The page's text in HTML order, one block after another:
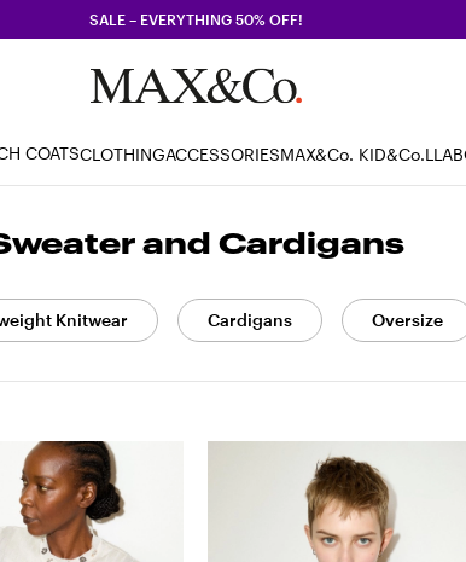
SALE – EVERYTHING 50% OFF!
COATSCLOTHINGACCESSORIESMAX&Co. KID
and Cardigans
Knitwear Cardigans Oversize